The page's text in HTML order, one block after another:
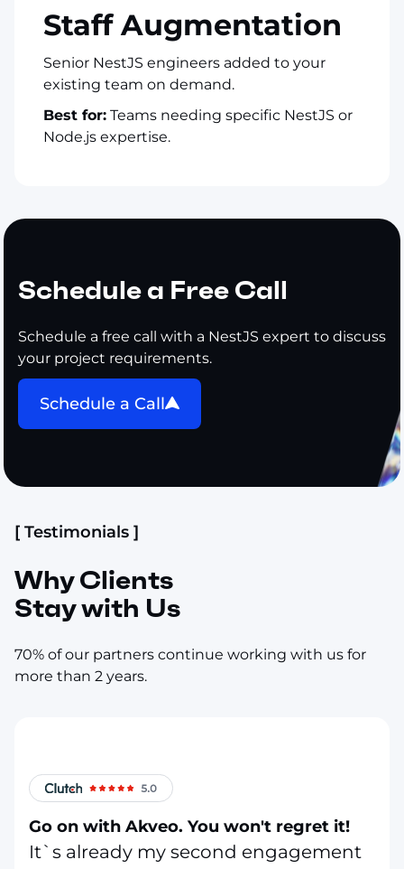
Staff Augmentation
Senior NestJS engineers added to your
existing team on demand.
Best for: Teams needing specific NestJS or
Node.js expertise.
Schedule a Free Call
Schedule a free call with a NestJS expert to discuss
your project requirements.
Schedule a Call
[ Testimonials ]
Why Clients
Stay with Us
70% of our partners continue working with us for
more than 2 years.
Go on with Akveo. You won't regret it!
It`s already my second engagement